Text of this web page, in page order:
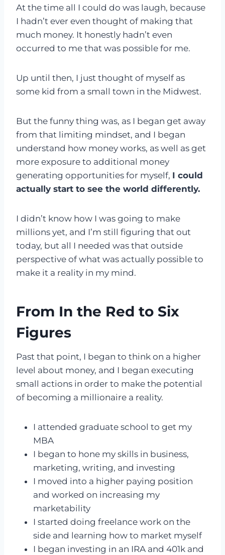
At the time all I could do was laugh, because
I hadn’t ever even thought of making that
much money. It honestly hadn’t even
occurred to me that was possible for me.
Up until then, I just thought of myself as
some kid from a small town in the Midwest.
But the funny thing was, as I began get away
from that limiting mindset, and I began
understand how money works, as well as get
more exposure to additional money
generating opportunities for myself, I could
actually start to see the world differently.
I didn’t know how I was going to make
millions yet, and I’m still figuring that out
today, but all I needed was that outside
perspective of what was actually possible to
make it a reality in my mind.
From In the Red to Six
Figures
Past that point, I began to think on a higher
level about money, and I began executing
small actions in order to make the potential
of becoming a millionaire a reality.
I attended graduate school to get my
MBA
I began to hone my skills in business,
marketing, writing, and investing
I moved into a higher paying position
and worked on increasing my
marketability
I started doing freelance work on the
side and learning how to market myself
I began investing in an IRA and 401k and